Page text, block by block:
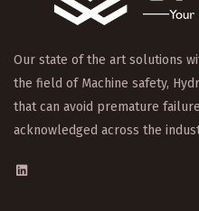
Our state of the art solutions
the field of Machine safety,
that can avoid premature
acknowledged across the